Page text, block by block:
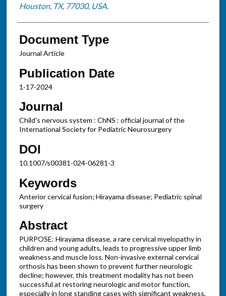
Houston, TX, 77030, USA.
Document Type
Journal Article
Publication Date
1-17-2024
Journal
Child's nervous system : ChNS : official journal of the
International Society for Pediatric Neurosurgery
DOI
10.1007/s00381-024-06281-3
Keywords
Anterior cervical fusion; Hirayama disease; Pediatric spinal
surgery
Abstract
PURPOSE: Hirayama disease, a rare cervical myelopathy in
children and young adults, leads to progressive upper limb
weakness and muscle loss. Non-invasive external cervical
orthosis has been shown to prevent further neurologic
decline; however, this treatment modality has not been
successful at restoring neurologic and motor function,
especially in long standing cases with significant weakness.